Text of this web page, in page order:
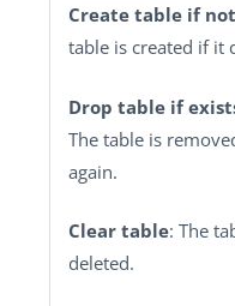
Create table if
table is created if it
Drop table if
The table is
again.
Clear table: The
deleted.